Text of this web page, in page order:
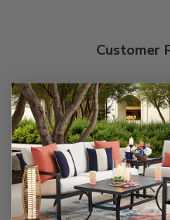
Customer
We’re
Let us know
Be the first to